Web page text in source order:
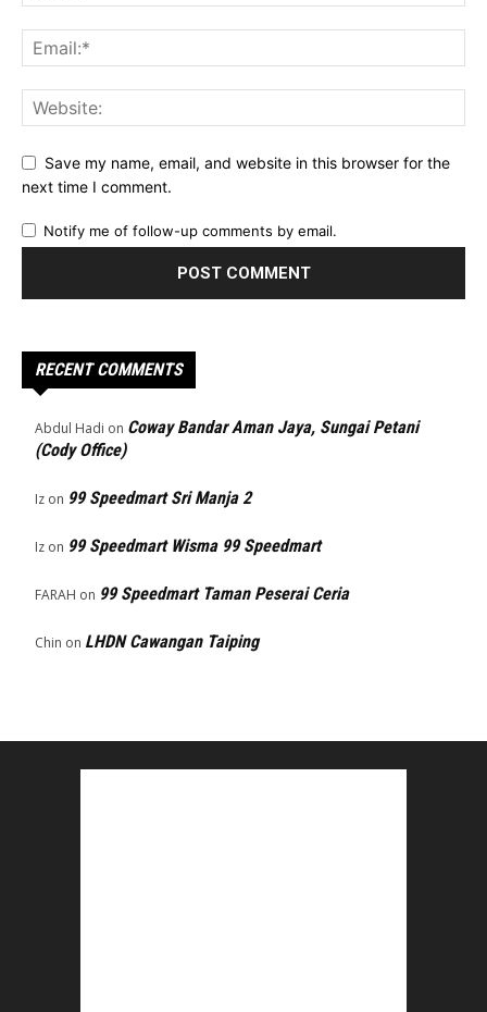
Save my name, email, and website in this browser for the
next time I comment.
Notify me of follow-up comments by email.
RECENT COMMENTS
Abdul Hadi on Coway Bandar Aman Jaya, Sungai Petani
(Cody Office)
Iz on 99 Speedmart Sri Manja 2
Iz on 99 Speedmart Wisma 99 Speedmart
FARAH on 99 Speedmart Taman Peserai Ceria
Chin on LHDN Cawangan Taiping